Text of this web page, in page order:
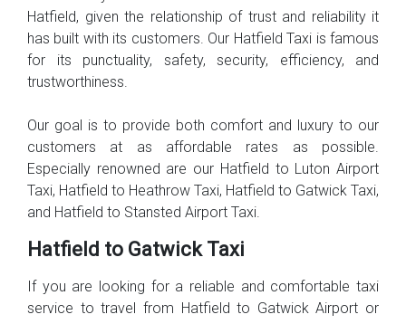
Hatfield, given the relationship of trust and reliability it
has built with its customers. Our Hatfield Taxi is famous
for its punctuality, safety, security, efficiency, and
trustworthiness.
Our goal is to provide both comfort and luxury to our
customers at as affordable rates as possible.
Especially renowned are our Hatfield to Luton Airport
Taxi, Hatfield to Heathrow Taxi, Hatfield to Gatwick Taxi,
and Hatfield to Stansted Airport Taxi.
Hatfield to Gatwick Taxi
If you are looking for a reliable and comfortable taxi
service to travel from Hatfield to Gatwick Airport or